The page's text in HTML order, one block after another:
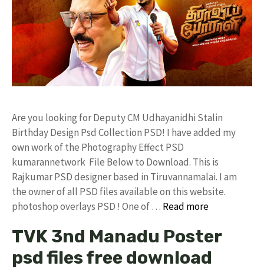
Are you looking for Deputy CM Udhayanidhi Stalin
Birthday Design Psd Collection PSD! I have added my
own work of the Photography Effect PSD
kumarannetwork File Below to Download. This is
Rajkumar PSD designer based in Tiruvannamalai. I am
the owner of all PSD files available on this website.
photoshop overlays PSD ! One of … Read more
TVK 3nd Manadu Poster
psd files free download